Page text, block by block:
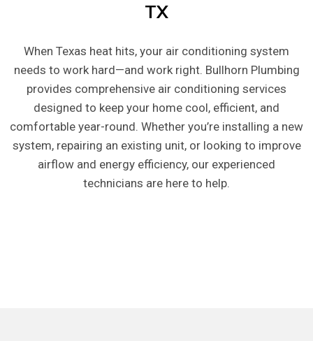
TX
When Texas heat hits, your air conditioning system
needs to work hard—and work right. Bullhorn Plumbing
provides comprehensive air conditioning services
designed to keep your home cool, efficient, and
comfortable year-round. Whether you’re installing a new
system, repairing an existing unit, or looking to improve
airflow and energy efficiency, our experienced
technicians are here to help.